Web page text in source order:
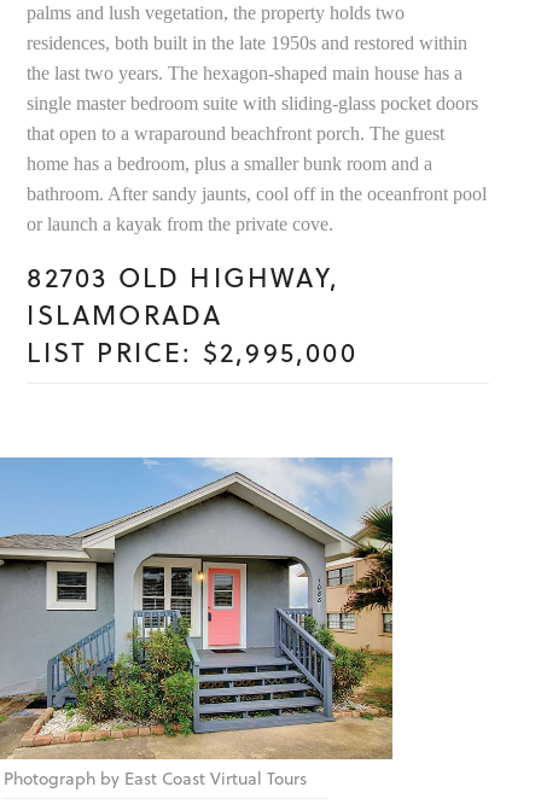
palms and lush vegetation, the property holds two
residences, both built in the late 1950s and restored within
the last two years. The hexagon-shaped main house has a
single master bedroom suite with sliding-glass pocket doors
that open to a wraparound beachfront porch. The guest
home has a bedroom, plus a smaller bunk room and a
bathroom. After sandy jaunts, cool off in the oceanfront pool
or launch a kayak from the private cove.
82703 OLD HIGHWAY,
ISLAMORADA
LIST PRICE: $2,995,000
Photograph by East Coast Virtual Tours